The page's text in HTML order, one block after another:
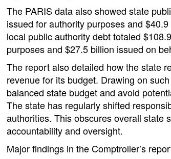
The PARIS data also showed state
issued for authority purposes and
local public authority debt totaled
purposes and $27.5 billion issued on
The report also detailed how the state
revenue for its budget. Drawing on
balanced state budget and avoid
The state has regularly shifted
authorities. This obscures overall state
accountability and oversight.
Major findings in the Comptroller’s